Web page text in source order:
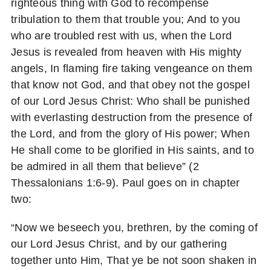
righteous thing with God to recompense
tribulation to them that trouble you; And to you
who are troubled rest with us, when the Lord
Jesus is revealed from heaven with His mighty
angels, In flaming fire taking vengeance on them
that know not God, and that obey not the gospel
of our Lord Jesus Christ: Who shall be punished
with everlasting destruction from the presence of
the Lord, and from the glory of His power; When
He shall come to be glorified in His saints, and to
be admired in all them that believe” (2
Thessalonians 1:6-9). Paul goes on in chapter
two:
“Now we beseech you, brethren, by the coming of
our Lord Jesus Christ, and by our gathering
together unto Him, That ye be not soon shaken in